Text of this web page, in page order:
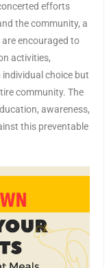
efforts
the community, a
are encouraged to
activities,
choice but
community. The
awareness,
this preventable